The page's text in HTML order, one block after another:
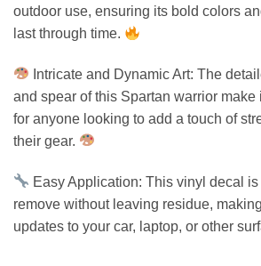
outdoor use, ensuring its bold colors
last through time.
Intricate and Dynamic Art: The
and spear of this Spartan warrior make
for anyone looking to add a touch of
their gear.
Easy Application: This vinyl decal
remove without leaving residue,
updates to your car, laptop, or other